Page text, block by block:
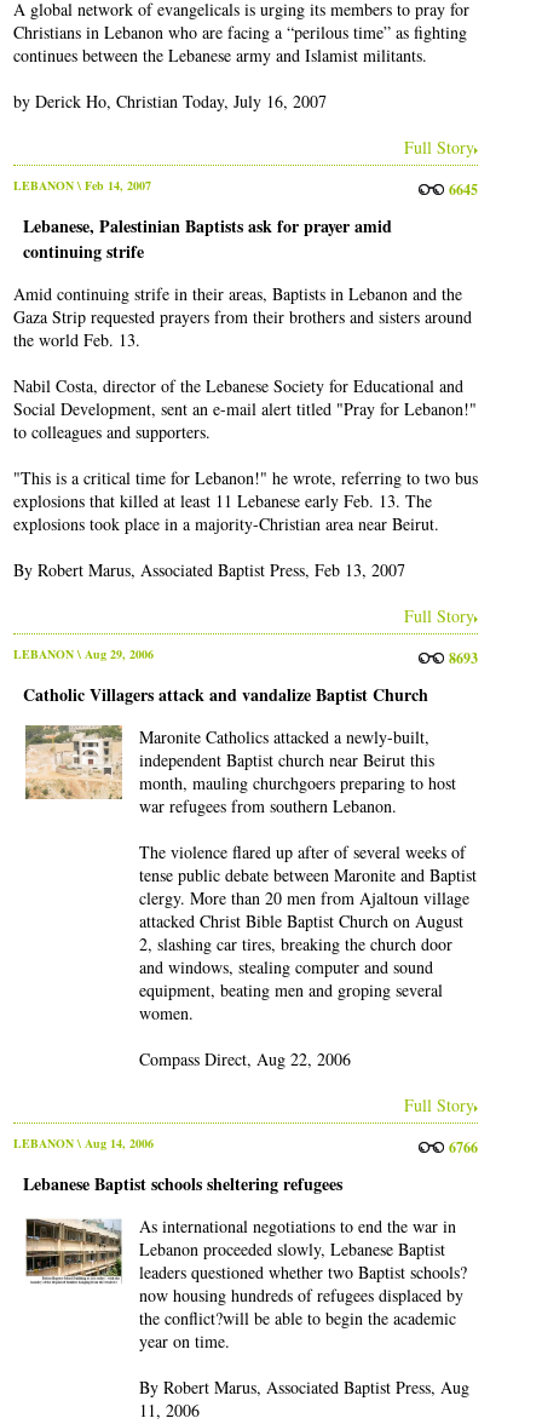
A global network of evangelicals is urging its members to pray for
Christians in Lebanon who are facing a “perilous time” as fighting
continues between the Lebanese army and Islamist militants.
by Derick Ho, Christian Today, July 16, 2007
Full Story
LEBANON\ Feb 14, 2007 6645
Lebanese, Palestinian Baptists ask for prayer amid
continuing strife
Amid continuing strife in their areas, Baptists in Lebanon and the
Gaza Strip requested prayers from their brothers and sisters around
the world Feb. 13.
Nabil Costa, director of the Lebanese Society for Educational and
Social Development, sent an e-mail alert titled "Pray for Lebanon!"
to colleagues and supporters.
"This is a critical time for Lebanon!" he wrote, referring to two bus
explosions that killed at least 11 Lebanese early Feb. 13. The
explosions took place in a majority-Christian area near Beirut.
By Robert Marus, Associated Baptist Press, Feb 13, 2007
Full Story
LEBANON\ Aug 29, 2006 8693
Catholic Villagers attack and vandalize Baptist Church
Maronite Catholics attacked a newly-built,
independent Baptist church near Beirut this
month, mauling churchgoers preparing to host
war refugees from southern Lebanon.
The violence flared up after of several weeks of
tense public debate between Maronite and Baptist
clergy. More than 20 men from Ajaltoun village
attacked Christ Bible Baptist Church on August
2, slashing car tires, breaking the church door
and windows, stealing computer and sound
equipment, beating men and groping several
women.
Compass Direct, Aug 22, 2006
Full Story
LEBANON\ Aug 14, 2006 6766
Lebanese Baptist schools sheltering refugees
As international negotiations to end the war in
Lebanon proceeded slowly, Lebanese Baptist
leaders questioned whether two Baptist schools?
now housing hundreds of refugees displaced by
the conflict?will be able to begin the academic
year on time.
By Robert Marus, Associated Baptist Press, Aug
11, 2006